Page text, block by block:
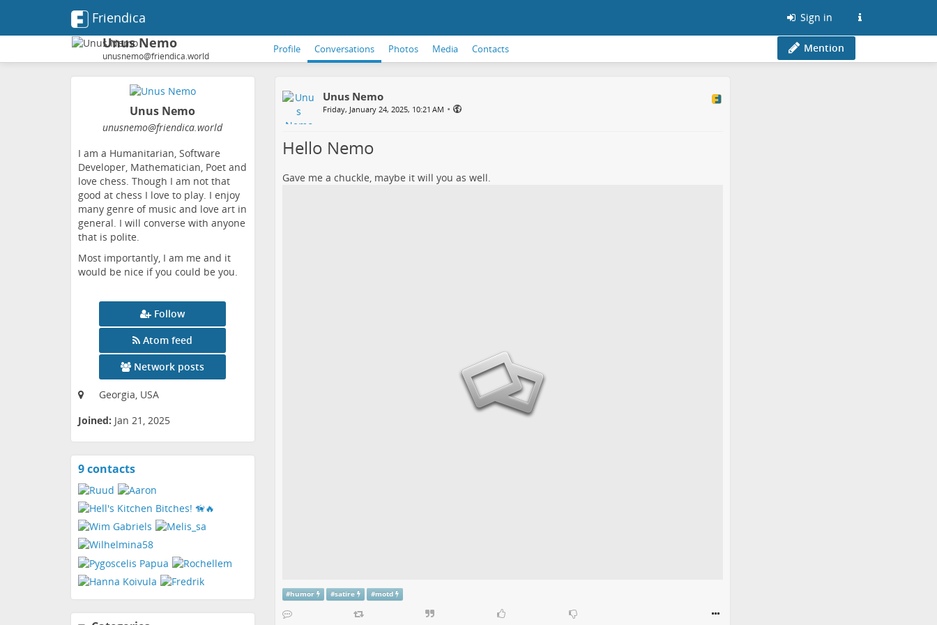
Friendica Sign in
Unus Nemo
unusnemo@friendica.world
Profile Conversations Photos Media Contacts Mention
Unus Nemo
unusnemo@friendica.world
I am a Humanitarian, Software
Developer, Mathematician, Poet and
love chess. Though I am not that
good at chess I love to play. I enjoy
many genre of music and love art in
general. I will converse with anyone
that is polite.
Most importantly, I am me and it
would be nice if you could be you.
Follow
Atom feed
Network posts
Georgia, USA
Joined: Jan 21, 2025
9 contactsView
Unus Nemo
Friday, January 24, 2025, 10:21 AM •
Hello Nemo
Gave me a chuckle, maybe it will you as well.
#humor #satire #motd